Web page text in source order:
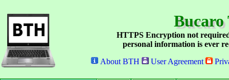
Bucaro
HTTPS Encryption not
personal information is ever
About BTH
User Agreement